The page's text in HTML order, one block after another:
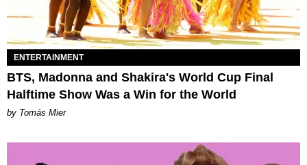
ENTERTAINMENT
BTS, Madonna and Shakira's World Cup Final
Halftime Show Was a Win for the World
by Tomás Mier